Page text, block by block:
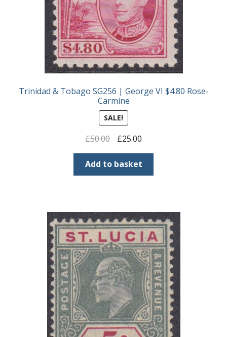
Trinidad & Tobago SG256 | George VI $4.80 Rose-
Carmine
SALE!
£50.00
Original
price
was:
£50.00.
£25.00Current
price
is:
£25.00.
Add to basket